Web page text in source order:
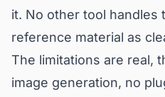
it. No other tool handles
reference material as
The limitations are real,
image generation, no